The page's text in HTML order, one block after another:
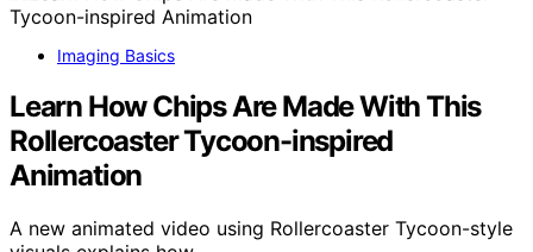
Imaging Basics
Learn How Chips Are Made With This
Rollercoaster Tycoon-inspired
Animation
A new animated video using Rollercoaster Tycoon-style